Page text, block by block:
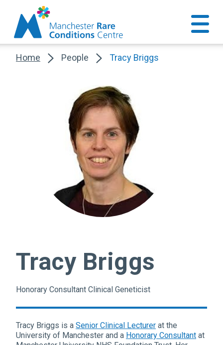
Home People Tracy Briggs
Tracy Briggs
Honorary Consultant Clinical Geneticist
Tracy Briggs is a Senior Clinical Lecturer at the
University of Manchester and a Honorary Consultant at